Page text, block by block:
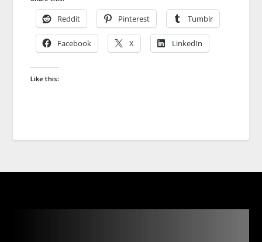
Reddit Pinterest Tumblr
Facebook X LinkedIn
Like this: